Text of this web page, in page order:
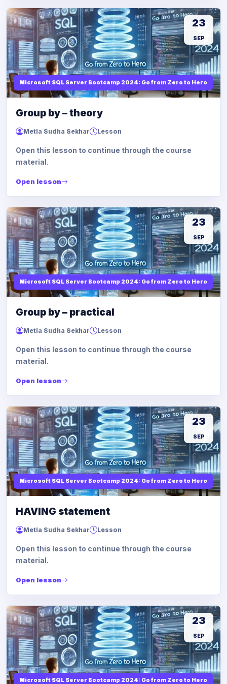
Microsoft SQL Server Bootcamp 2024: Go from Zero to Hero
23
SEP
Group by – theory
Metla Sudha Sekhar Lesson
Open this lesson to continue through the course
material.
Open lesson
Microsoft SQL Server Bootcamp 2024: Go from Zero to Hero
23
SEP
Group by – practical
Metla Sudha Sekhar Lesson
Open this lesson to continue through the course
material.
Open lesson
Microsoft SQL Server Bootcamp 2024: Go from Zero to Hero
23
SEP
HAVING statement
Metla Sudha Sekhar Lesson
Open this lesson to continue through the course
material.
Open lesson
Microsoft SQL Server Bootcamp 2024: Go from Zero to Hero
23
SEP